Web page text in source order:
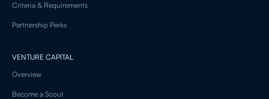
Criteria & Requirements
Partnership Perks
VENTURE CAPITAL
Overview
Become a Scout